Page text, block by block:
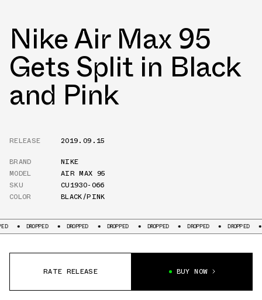
Nike Air Max 95
Gets Split in Black
and Pink
RELEASE
2019.09.15
BRAND
NIKE
MODEL
AIR MAX 95
SKU
CU1930-066
COLOR
BLACK/PINK
DROPPED DROPPED DROPPED DROPPED DROPPED DROPPED
RATE RELEASE BUY NOW